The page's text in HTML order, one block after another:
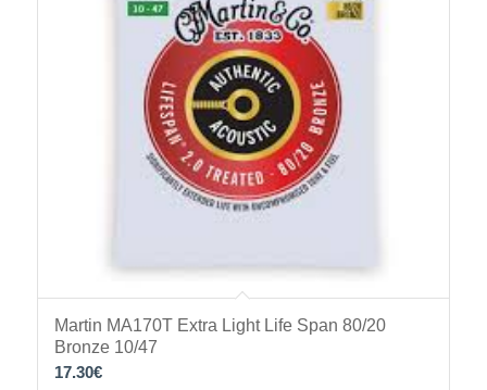
Martin MA170T Extra Light Life Span 80/20
Bronze 10/47
17.30€